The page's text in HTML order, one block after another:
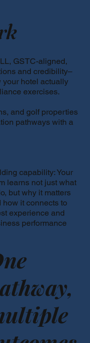
GSTC-aligned,
and credibility–
your hotel actually
exercises.
and golf properties
pathways with a
capability: Your
learns not just what
but why it matters
how it connects to
experience and
performance